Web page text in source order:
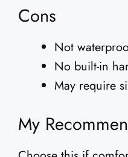
Cons
Not
No built-in
May require
My